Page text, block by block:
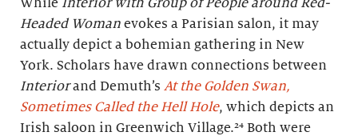
Headed Woman evokes a Parisian salon, it may
actually depict a bohemian gathering in New
York. Scholars have drawn connections between
Interiorand Demuth’s At the Golden Swan,
Sometimes Called the Hell Hole, which depicts an
Irish saloon in Greenwich Village.²⁴ Both were